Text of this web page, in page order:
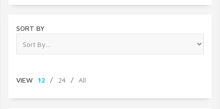
SORT BY
VIEW 12 / 24 / All